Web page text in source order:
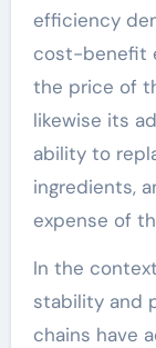
efficiency
cost-benefit
the price of
likewise its
ability to
ingredients,
expense of
In the
stability and
chains have